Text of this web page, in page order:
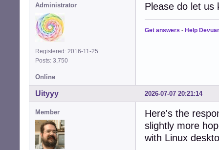
Administrator
Registered: 2016-11-25
Posts: 3,750
Please do let
Get answers - Help
Online
2026-07-07 20:21:14
Uityyy
Member
Here's the
slightly more
with Linux